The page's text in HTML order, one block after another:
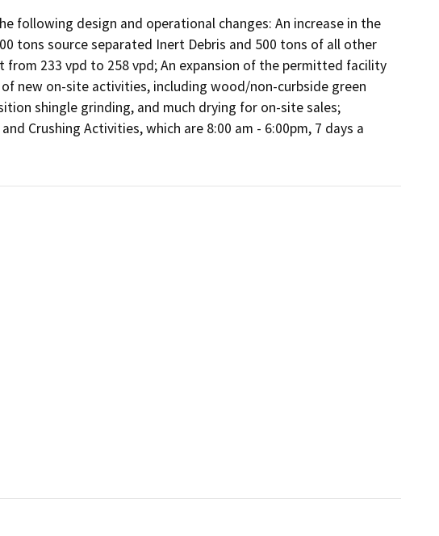
following design and operational changes: An increase in the
tons source separated Inert Debris and 500 tons of all other
from 233 vpd to 258 vpd; An expansion of the permitted facility
new on-site activities, including wood/non-curbside green
shingle grinding, and much drying for on-site sales;
Crushing Activities, which are 8:00 am - 6:00pm, 7 days a